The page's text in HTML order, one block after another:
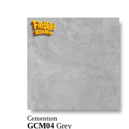
Cementum
GCM04 Grey